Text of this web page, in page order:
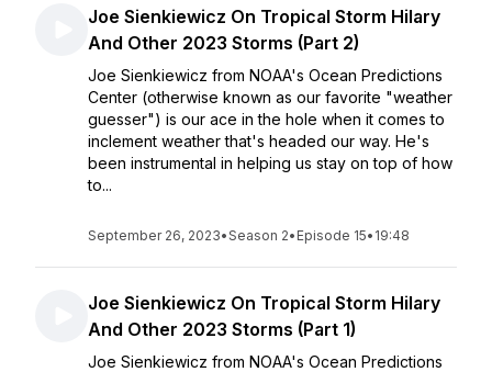
Joe Sienkiewicz On Tropical Storm Hilary
And Other 2023 Storms (Part 2)
Joe Sienkiewicz from NOAA's Ocean Predictions
Center (otherwise known as our favorite "weather
guesser") is our ace in the hole when it comes to
inclement weather that's headed our way. He's
been instrumental in helping us stay on top of how
to...
September 26, 2023•Season 2• Episode 15• 19:48
Joe Sienkiewicz On Tropical Storm Hilary
And Other 2023 Storms (Part 1)
Joe Sienkiewicz from NOAA's Ocean Predictions